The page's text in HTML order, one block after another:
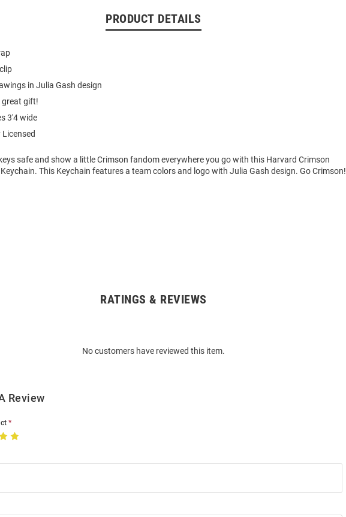
PRODUCT DETAILS
in Julia Gash design
great gift!
3'4 wide
safe and show a little Crimson fandom everywhere you go with this Harvard Crimson
This Keychain features a team colors and logo with Julia Gash design. Go Crimson!
RATINGS & REVIEWS
No customers have reviewed this item.
Review